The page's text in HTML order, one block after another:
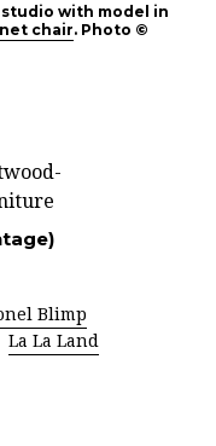
with model in
chair. Photo ©
Blimp
La La Land